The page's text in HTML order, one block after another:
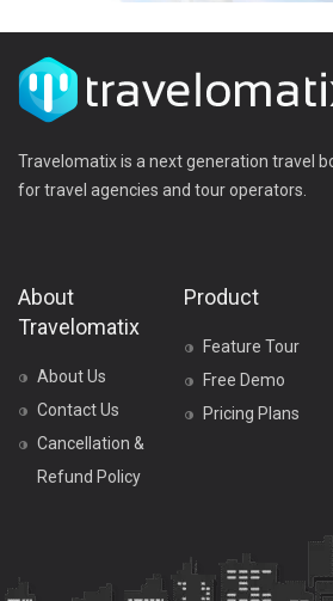
Travelomatix is a next generation travel
for travel agencies and tour operators.
About
Travelomatix
About Us
Contact Us
Cancellation &
Refund Policy
Product
Feature Tour
Free Demo
Pricing Plans